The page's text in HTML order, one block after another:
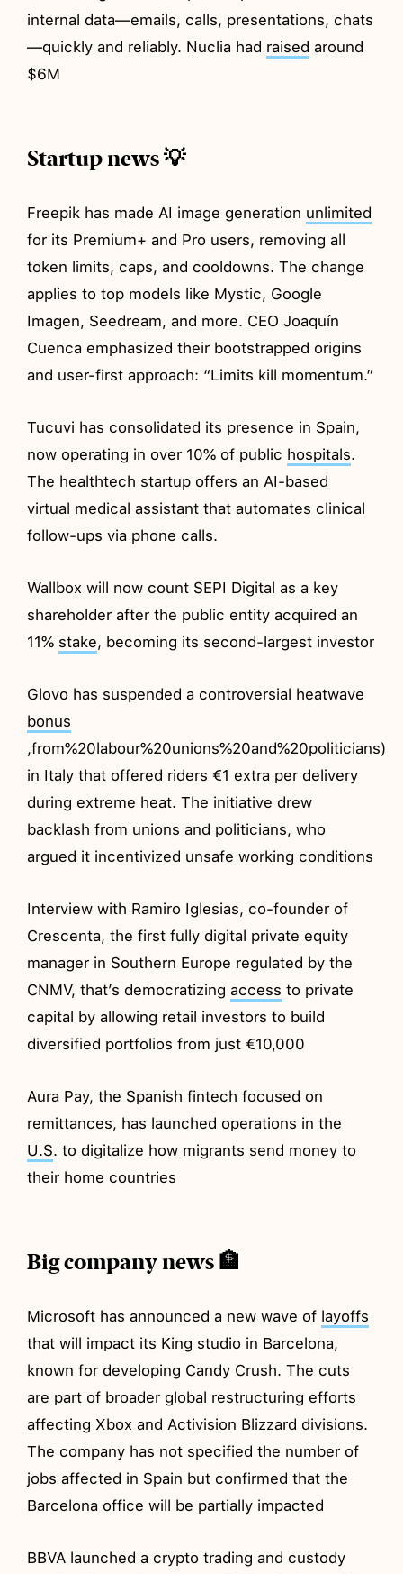
internal data—emails, calls, presentations, chats
—quickly and reliably. Nuclia had raised around
$6M
Startup news 💡
Freepik has made AI image generation unlimited
for its Premium+ and Pro users, removing all
token limits, caps, and cooldowns. The change
applies to top models like Mystic, Google
Imagen, Seedream, and more. CEO Joaquín
Cuenca emphasized their bootstrapped origins
and user-first approach: “Limits kill momentum.”
Tucuvi has consolidated its presence in Spain,
now operating in over 10% of public hospitals.
The healthtech startup offers an AI-based
virtual medical assistant that automates clinical
follow-ups via phone calls.
Wallbox will now count SEPI Digital as a key
shareholder after the public entity acquired an
11% stake, becoming its second-largest investor
Glovo has suspended a controversial heatwave
bonus
,from%20labour%20unions%20and%20politicians)
in Italy that offered riders €1 extra per delivery
during extreme heat. The initiative drew
backlash from unions and politicians, who
argued it incentivized unsafe working conditions
Interview with Ramiro Iglesias, co-founder of
Crescenta, the first fully digital private equity
manager in Southern Europe regulated by the
CNMV, that’s democratizingaccess to private
capital by allowing retail investors to build
diversified portfolios from just €10,000
Aura Pay, the Spanish fintech focused on
remittances, has launched operations in the
U.S. to digitalize how migrants send money to
their home countries
Big company news 🏦
Microsoft has announced a new wave of layoffs
that will impact its King studio in Barcelona,
known for developing Candy Crush. The cuts
are part of broader global restructuring efforts
affecting Xbox and Activision Blizzard divisions.
The company has not specified the number of
jobs affected in Spain but confirmed that the
Barcelona office will be partially impacted
BBVA launched a crypto trading and custody